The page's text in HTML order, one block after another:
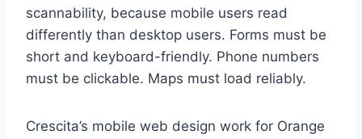
scannability, because mobile users read
differently than desktop users. Forms must be
short and keyboard-friendly. Phone numbers
must be clickable. Maps must load reliably.
Crescita’s mobile web design work for Orange